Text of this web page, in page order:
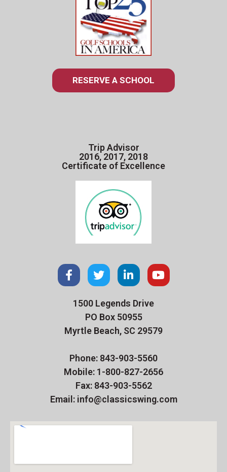
RESERVE A SCHOOL
Trip Advisor
2016, 2017, 2018
Certificate of Excellence
1500 Legends Drive
PO Box 50955
Myrtle Beach, SC 29579
Phone: 843-903-5560
Mobile: 1-800-827-2656
Fax: 843-903-5562
Email: info@classicswing.com